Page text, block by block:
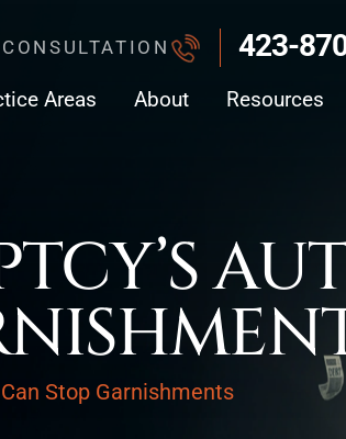
423-
Areas About Resources
Stop Garnishments